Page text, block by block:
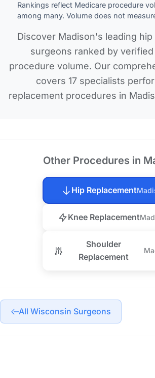
Rankings reflect Medicare procedure
among many. Volume does not
Discover Madison's leading
surgeons ranked by
procedure volume. Our
covers 17 specialists
replacement procedures in
Other Procedures in
Hip Replacement
Knee Replacement
Shoulder
Replacement
All Wisconsin Surgeons